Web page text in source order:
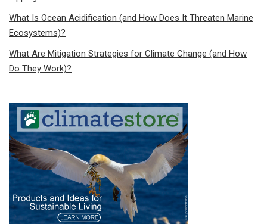
What Is Ocean Acidification (and How Does It Threaten Marine
Ecosystems)?
What Are Mitigation Strategies for Climate Change (and How
Do They Work)?